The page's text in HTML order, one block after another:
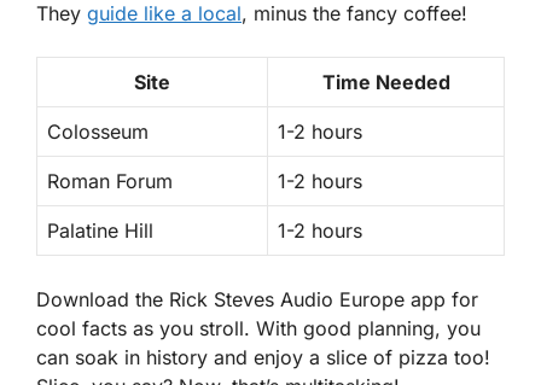
They guide like a local, minus the fancy coffee!
Site Time Needed
Colosseum 1-2 hours
Roman Forum 1-2 hours
Palatine Hill 1-2 hours
Download the Rick Steves Audio Europe app for
cool facts as you stroll. With good planning, you
can soak in history and enjoy a slice of pizza too!